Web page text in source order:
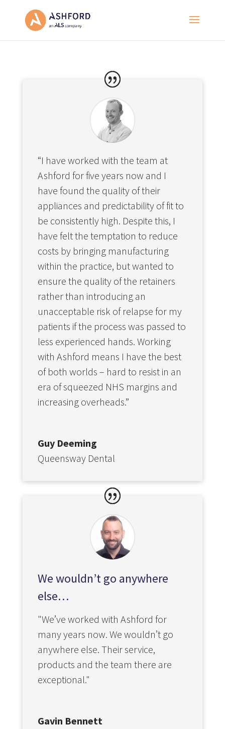
“I have worked with the team at
Ashford for five years now and I
have found the quality of their
appliances and predictability of fit to
be consistently high. Despite this, I
have felt the temptation to reduce
costs by bringing manufacturing
within the practice, but wanted to
ensure the quality of the retainers
rather than introducing an
unacceptable risk of relapse for my
patients if the process was passed to
less experienced hands. Working
with Ashford means I have the best
of both worlds – hard to resist in an
era of squeezed NHS margins and
increasing overheads.”
Guy Deeming
Queensway Dental
We wouldn’t go anywhere
else…
"We’ve worked with Ashford for
many years now. We wouldn’t go
anywhere else. Their service,
products and the team there are
exceptional."
Gavin Bennett